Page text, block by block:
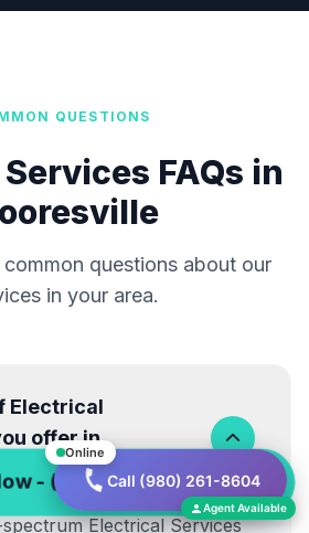
Online
Call (980) 261-8604
Agent Available
- (980) 261-8604
QUESTIONS
FAQs in
questions about our
in your area.
Electrical
offer in
Electrical Services